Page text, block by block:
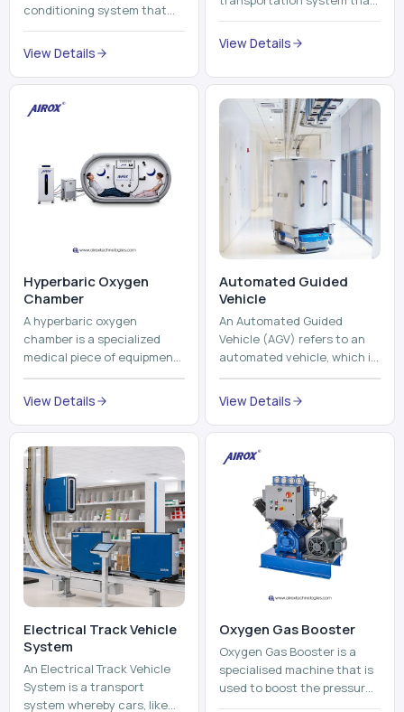
Chamber
A hyperbaric oxygen
chamber is a specialized
atmospheric pressure. Th...
Automated Guided
Vehicle​
An Automated Guided
Vehicle (AGV) refers to an
automated vehicle, which is
utilized in the movement of
materials, pallets,
containers and finished
pro...
Electrical Track Vehicle
System
An Electrical Track Vehicle
System is a transport
system whereby cars, like
trains, metros, and trams
run on fixed railroads and
run with electricity ...
Oxygen Gas Booster
Oxygen Gas Booster is a
specialised machine that is
used to boost the pressure
of oxygen gas without
View Details